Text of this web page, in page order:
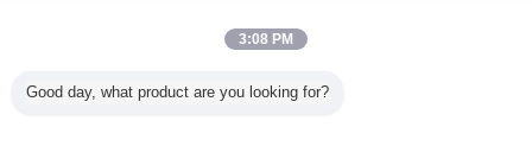
All Products
3:08 PM
Good day, what product are you looking for?